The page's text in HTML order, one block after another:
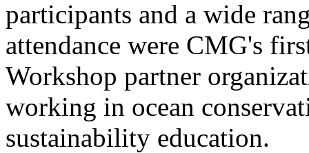
participants and a wide
attendance were CMG's
Workshop partner
working in ocean
sustainability education.